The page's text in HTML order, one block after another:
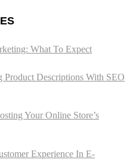
What To Expect
Descriptions With SEO
Your Online Store’s
Experience In E-